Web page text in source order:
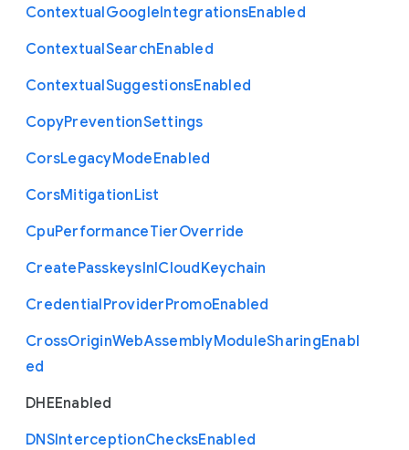
ContextualGoogleIntegrationsEnabled
ContextualSearchEnabled
ContextualSuggestionsEnabled
CopyPreventionSettings
CorsLegacyModeEnabled
CorsMitigationList
CpuPerformanceTierOverride
CreatePasskeysInICloudKeychain
CredentialProviderPromoEnabled
CrossOriginWebAssemblyModuleSharingEnabl
ed
DHEEnabled
DNSInterceptionChecksEnabled